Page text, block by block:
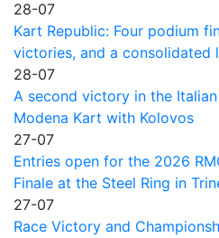
28-07
Kart Republic: Four podium
victories, and a consolidated
28-07
A second victory in the
Modena Kart with Kolovos
27-07
Entries open for the 2026
Finale at the Steel Ring in
27-07
Race Victory and